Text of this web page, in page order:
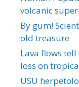
volcanic
By gum!
old treasure
Lava flows
loss on
USU